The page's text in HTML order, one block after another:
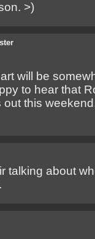
>)
will be
to hear that
this
talking about